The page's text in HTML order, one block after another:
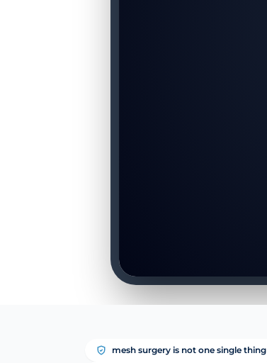
mesh surgery is not one single thing